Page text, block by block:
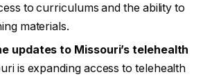
to curriculums and the ability to
materials.
updates to Missouri’s telehealth
is expanding access to telehealth